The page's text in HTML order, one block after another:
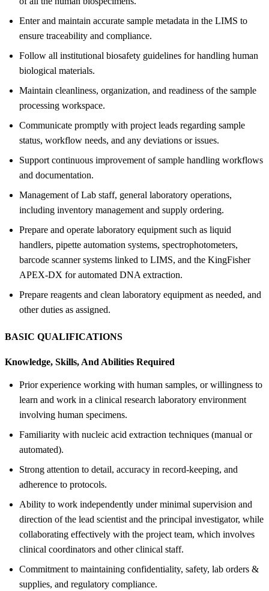
Enter and maintain accurate sample metadata in the LIMS to
ensure traceability and compliance.
Follow all institutional biosafety guidelines for handling human
biological materials.
Maintain cleanliness, organization, and readiness of the sample
processing workspace.
Communicate promptly with project leads regarding sample
status, workflow needs, and any deviations or issues.
Support continuous improvement of sample handling workflows
and documentation.
Management of Lab staff, general laboratory operations,
including inventory management and supply ordering.
Prepare and operate laboratory equipment such as liquid
handlers, pipette automation systems, spectrophotometers,
barcode scanner systems linked to LIMS, and the KingFisher
APEX-DX for automated DNA extraction.
Prepare reagents and clean laboratory equipment as needed, and
other duties as assigned.
BASIC QUALIFICATIONS
Knowledge, Skills, And Abilities Required
Prior experience working with human samples, or willingness to
learn and work in a clinical research laboratory environment
involving human specimens.
Familiarity with nucleic acid extraction techniques (manual or
automated).
Strong attention to detail, accuracy in record-keeping, and
adherence to protocols.
Ability to work independently under minimal supervision and
direction of the lead scientist and the principal investigator, while
collaborating effectively with the project team, which involves
clinical coordinators and other clinical staff.
Commitment to maintaining confidentiality, safety, lab orders &
supplies, and regulatory compliance.